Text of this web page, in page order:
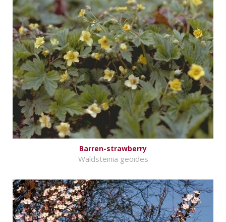
Barren-strawberry
Waldsteinia geoides